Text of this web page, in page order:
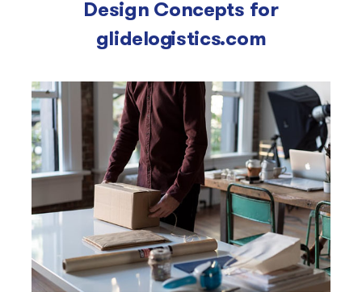
Design Concepts for
glidelogistics.com